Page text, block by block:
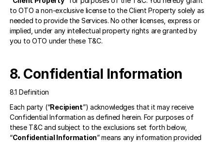
to OTO a non-exclusive license to the Client Property solely as
needed to provide the Services. No other licenses, express or
implied, under any intellectual property rights are granted by
you to OTO under these T&C.
8. Confidential Information
8.1 Definition
Each party (“Recipient”) acknowledges that it may receive
Confidential Information as defined herein. For purposes of
these T&C and subject to the exclusions set forth below,
“Confidential Information” means any information provided